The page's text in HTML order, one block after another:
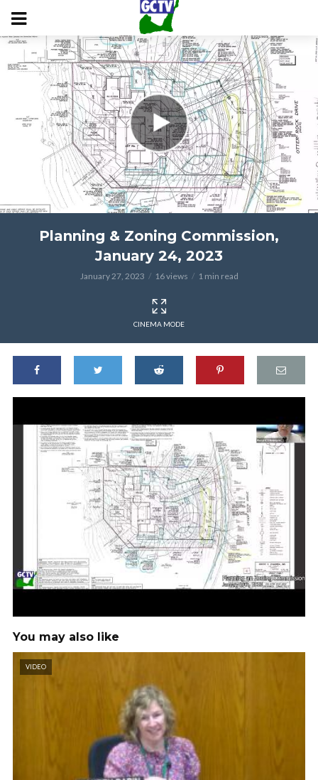
Planning & Zoning Commission,
January 24, 2023
January 27, 2023 16 views 1 min read
CINEMA MODE
You may also like
VIDEO